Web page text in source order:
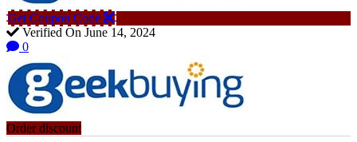
Get Coupon Code
Verified On June 14, 2024
0
Order discount